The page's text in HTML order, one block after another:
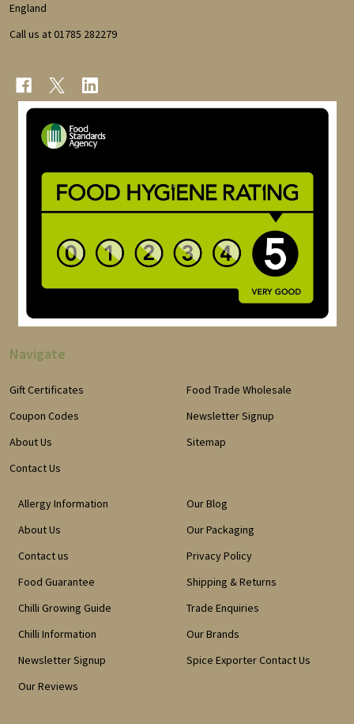
England
Call us at 01785 282279
Navigate
Gift Certificates
Coupon Codes
About Us
Contact Us
Food Trade Wholesale
Newsletter Signup
Sitemap
Allergy Information
About Us
Contact us
Food Guarantee
Chilli Growing Guide
Chilli Information
Newsletter Signup
Our Reviews
Our Blog
Our Packaging
Privacy Policy
Shipping & Returns
Trade Enquiries
Our Brands
Spice Exporter Contact Us